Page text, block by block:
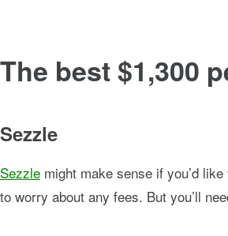
The best $1,300
Sezzle
Sezzle might make sense if you’d
to worry about any fees. But you’ll